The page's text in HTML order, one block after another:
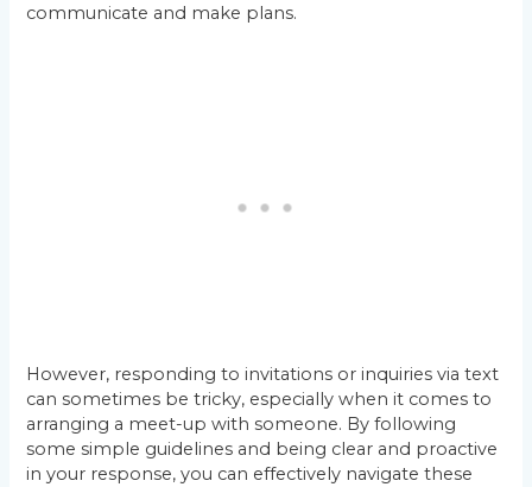
communicate and make plans.
However, responding to invitations or inquiries via text
can sometimes be tricky, especially when it comes to
arranging a meet-up with someone. By following
some simple guidelines and being clear and proactive
in your response, you can effectively navigate these